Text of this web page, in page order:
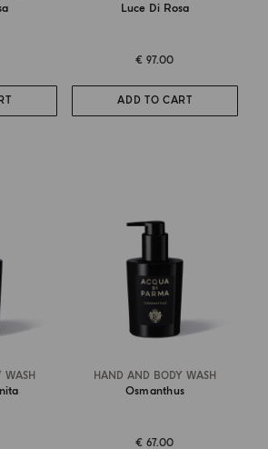
Luce Di Rosa
€ 97.00
ADD TO CART
WASH HAND AND BODY WASH
Osmanthus
€ 67.00